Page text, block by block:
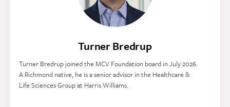
Turner Bredrup
Turner Bredrup joined the MCV Foundation board in July 2026.
A Richmond native, he is a senior advisor in the Healthcare &
Life Sciences Group at Harris Williams.